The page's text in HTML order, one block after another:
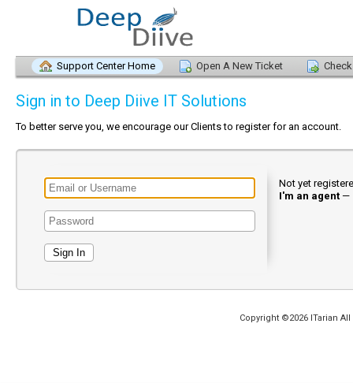
Support Center Home Open A New Ticket
Sign in to Deep Diive IT Solutions
To better serve you, we encourage our Clients to register for an account.
Not yet
I'm an agent —
Copyright ©2026 ITarian